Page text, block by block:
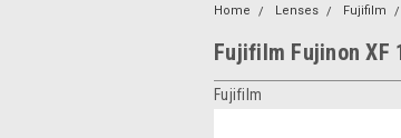
Home Lenses Fujifilm
Fujifilm Fujinon XF
Fujifilm